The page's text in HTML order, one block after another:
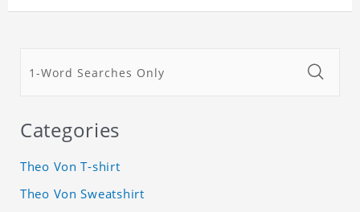
Categories
Theo Von T-shirt
Theo Von Sweatshirt